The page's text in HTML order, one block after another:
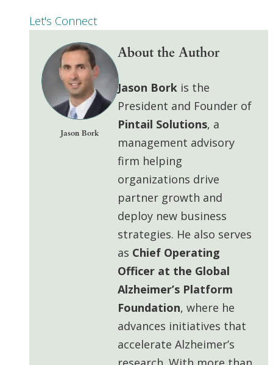
Let's Connect
Jason Bork
About the Author
Jason Bork is the
President and Founder of
Pintail Solutions, a
management advisory
firm helping
organizations drive
partner growth and
deploy new business
strategies. He also serves
as Chief Operating
Officer at the Global
Alzheimer’s Platform
Foundation, where he
advances initiatives that
accelerate Alzheimer’s